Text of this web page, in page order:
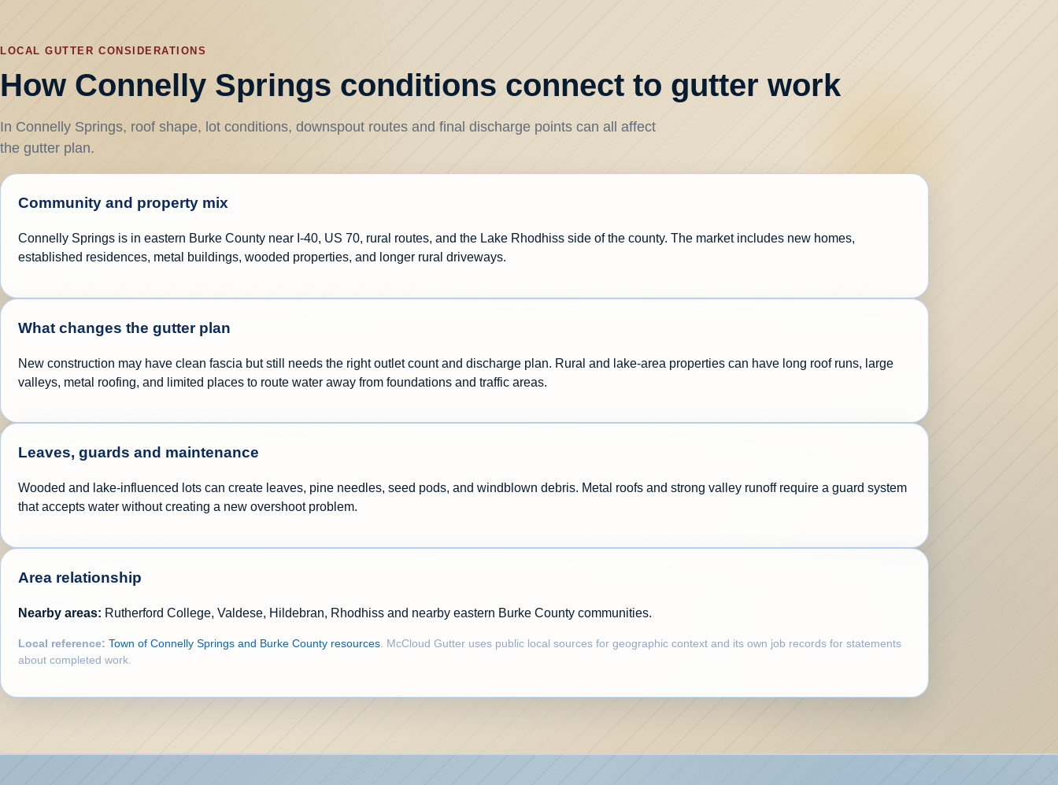
LOCAL GUTTER CONSIDERATIONS
How Connelly Springs conditions connect to gutter work
In Connelly Springs, roof shape, lot conditions, downspout routes and final discharge points can all affect
the gutter plan.
Community and property mix
Connelly Springs is in eastern Burke County near I-40, US 70, rural routes, and the Lake Rhodhiss side of the county. The market includes new homes,
established residences, metal buildings, wooded properties, and longer rural driveways.
What changes the gutter plan
New construction may have clean fascia but still needs the right outlet count and discharge plan. Rural and lake-area properties can have long roof runs, large
valleys, metal roofing, and limited places to route water away from foundations and traffic areas.
Leaves, guards and maintenance
Wooded and lake-influenced lots can create leaves, pine needles, seed pods, and windblown debris. Metal roofs and strong valley runoff require a guard system
that accepts water without creating a new overshoot problem.
Area relationship
Nearby areas: Rutherford College, Valdese, Hildebran, Rhodhiss and nearby eastern Burke County communities.
Local reference: Town of Connelly Springs and Burke County resources . McCloud Gutter uses public local sources for geographic context and its own job records for statements
about completed work.